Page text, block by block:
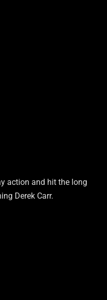
action and hit the long
Derek Carr.